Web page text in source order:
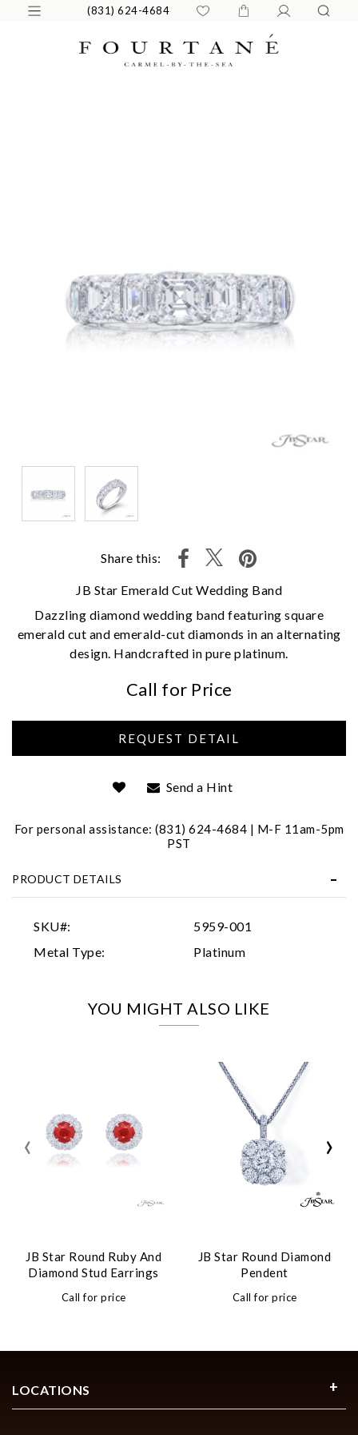
(831) 624-4684
Share this:
JB Star Emerald Cut Wedding Band
Dazzling diamond wedding band featuring square
emerald cut and emerald-cut diamonds in an alternating
design. Handcrafted in pure platinum.
Call for Price
Send a Hint
For personal assistance: (831) 624-4684 | M-F 11am-5pm
PST
PRODUCT DETAILS
SKU#:
5959-001
Metal Type:
Platinum
YOU MIGHT ALSO LIKE
JB Star Round Ruby And
Diamond Stud Earrings
Call for price
JB Star Round Diamond
Pendent
Call for price
‹ ›
We value your privacy
Personalization
LOCATIONS